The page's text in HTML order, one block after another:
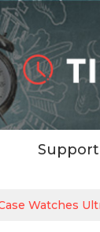
Support
Watches